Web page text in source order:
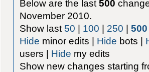
Below are the last500
November 2010.
Show last 50 | 100 | 250 |500
Hide minor edits | Hide bots |
users | Hide my edits
Show new changes starting